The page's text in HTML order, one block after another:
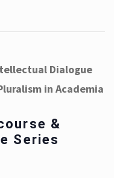
Dialogue
in Academia
&
Series